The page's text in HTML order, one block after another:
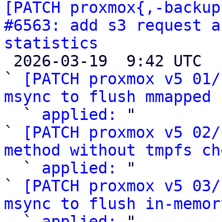
[PATCH proxmox{,-
#6563: add s3
statistics
`
[PATCH proxmox v5
msync to flush
` applied:
"
`
[PATCH proxmox v5
method without tmpfs
` applied:
"
`
[PATCH proxmox v5
msync to flush in-